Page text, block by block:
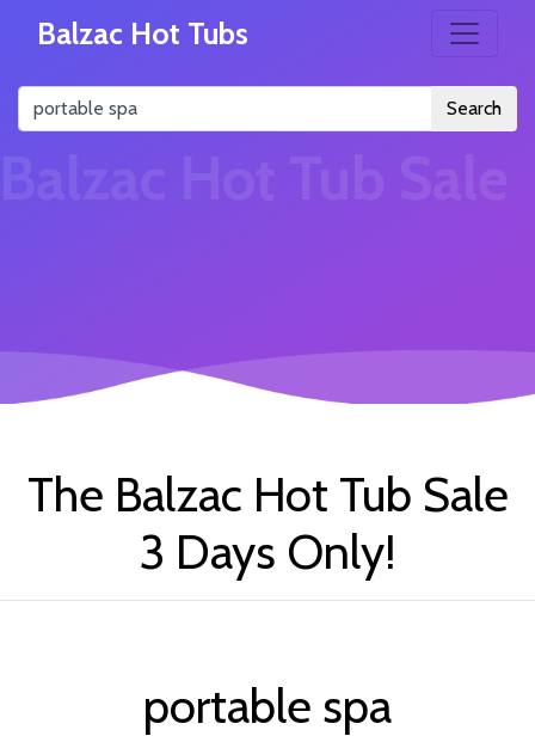
Balzac Hot Tubs
Search
The Balzac Hot Tub Sale
3 Days Only!
portable spa